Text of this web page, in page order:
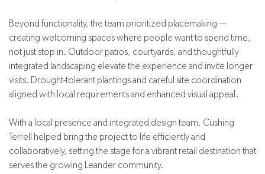
Beyond functionality, the team prioritized placemaking —
creating welcoming spaces where people want to spend time,
not just stop in. Outdoor patios, courtyards, and thoughtfully
integrated landscaping elevate the experience and invite longer
visits. Drought-tolerant plantings and careful site coordination
aligned with local requirements and enhanced visual appeal.
With a local presence and integrated design team, Cushing
Terrell helped bring the project to life efficiently and
collaboratively, setting the stage for a vibrant retail destination that
serves the growing Leander community.